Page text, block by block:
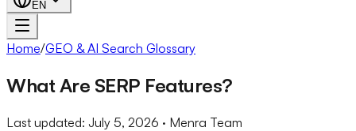
EN
Home/GEO & AI Search Glossary
What Are SERP Features?
Last updated: July 5, 2026 · Menra Team